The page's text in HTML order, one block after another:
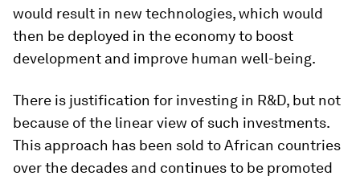
would result in new technologies, which would
then be deployed in the economy to boost
development and improve human well-being.
There is justification for investing in R&D, but not
because of the linear view of such investments.
This approach has been sold to African countries
over the decades and continues to be promoted